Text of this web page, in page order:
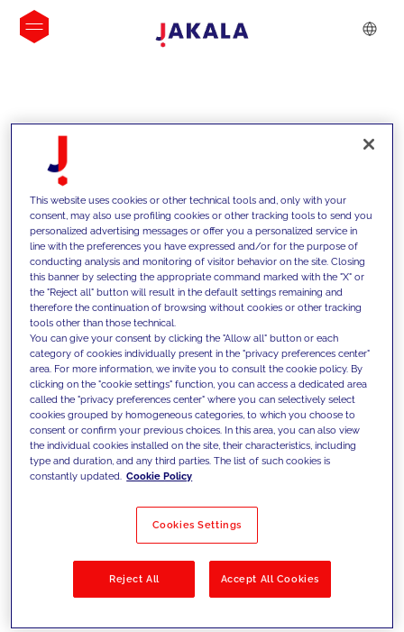
INSIGHTS
We support our clients with our
competencies and offer them
innovative solutions to overcome
today's challenges and set new goals
Filter by Solutions
This website uses cookies or other technical tools and, only with your
consent, may also use profiling cookies or other tracking tools to send you
personalized advertising messages or offer you a personalized service in
line with the preferences you have expressed and/or for the purpose of
conducting analysis and monitoring of visitor behavior on the site. Closing
this banner by selecting the appropriate command marked with the "X" or
the "Reject all" button will result in the default settings remaining and
therefore the continuation of browsing without cookies or other tracking
tools other than those technical.
You can give your consent by clicking the "Allow all" button or each
category of cookies individually present in the "privacy preferences center"
area. For more information, we invite you to consult the cookie policy. By
clicking on the "cookie settings" function, you can access a dedicated area
called the "privacy preferences center" where you can selectively select
cookies grouped by homogeneous categories, to which you choose to
consent or confirm your previous choices. In this area, you can also view
the individual cookies installed on the site, their characteristics, including
type and duration, and any third parties. The list of such cookies is
constantly updated. Cookie Policy
Cookies Settings
Reject All Accept All Cookies